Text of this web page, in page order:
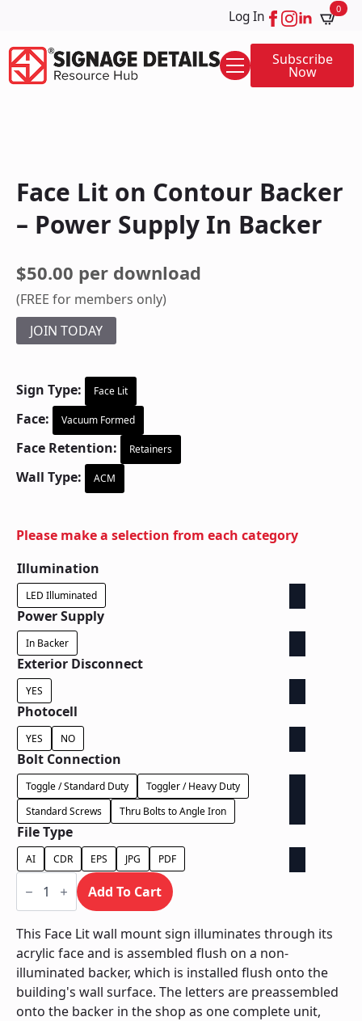
Log In 0
Subscribe
Now
Face Lit on Contour Backer
– Power Supply In Backer
$50.00 per download
(FREE for members only)
JOIN TODAY
Sign Type: Face Lit
Face: Vacuum Formed
Face Retention: Retainers
Wall Type: ACM
Please make a selection from each category
Illumination
LED Illuminated
Power Supply
In Backer
Exterior Disconnect
YES
Photocell
YES NO
Bolt Connection
Toggle / Standard Duty
Toggler / Heavy Duty
Standard Screws
Thru Bolts to Angle Iron
File Type
AI CDR EPS JPG PDF
Face
Lit
Contour
Backer
-
Power
Supply
In
Backer
quantity
Add To Cart
This Face Lit wall mount sign illuminates through its
acrylic face and is assembled flush on a non-
illuminated backer, which is installed flush onto the
building's wall surface. The letters are preassembled
onto the backer in the shop as one complete unit,